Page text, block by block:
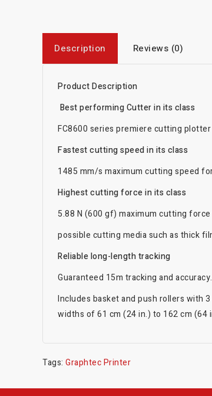
Description Reviews (0)
Product Description
Best performing Cutter in its class
FC8600 series premiere cutting
Fastest cutting speed in its class
1485 mm/s maximum cutting speed
Highest cutting force in its class
5.88 N (600 gf) maximum cutting
possible cutting media such as thick
Reliable long-length tracking
Guaranteed 15m tracking and accuracy.
Includes basket and push rollers with
widths of 61 cm (24 in.) to 162 cm (64
Tags: Graphtec Printer